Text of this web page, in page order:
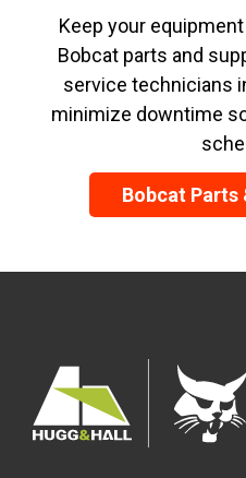
Keep your
Bobcat parts and
service technicians
minimize downtime
Bobcat Parts